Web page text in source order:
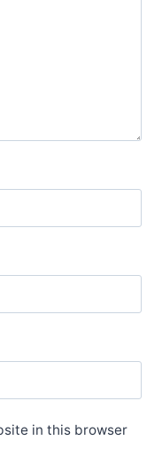
in this browser